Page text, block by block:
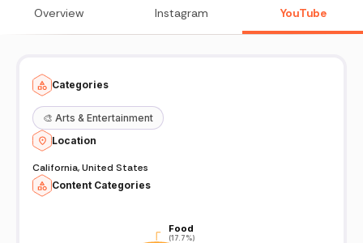
Overview Instagram YouTube
Categories
🎨 Arts & Entertainment
Location
California, United States
Content Categories
Food
(17.7%)
Food
(17.7%)